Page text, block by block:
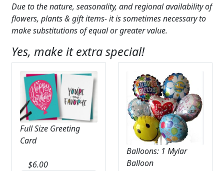
CUSTOMER FAVORITES
WEDDINGS
ABOUT US
GIFT ITEMS
CUSTOMER FAVORITES
LUXURY COLLECTION
Due to the nature, seasonality, and regional availability of
flowers, plants & gift items- it is sometimes necessary to
make substitutions of equal or greater value.
Yes, make it extra special!
Full Size Greeting
Card
$6.00
Balloons: 1 Mylar
Balloon